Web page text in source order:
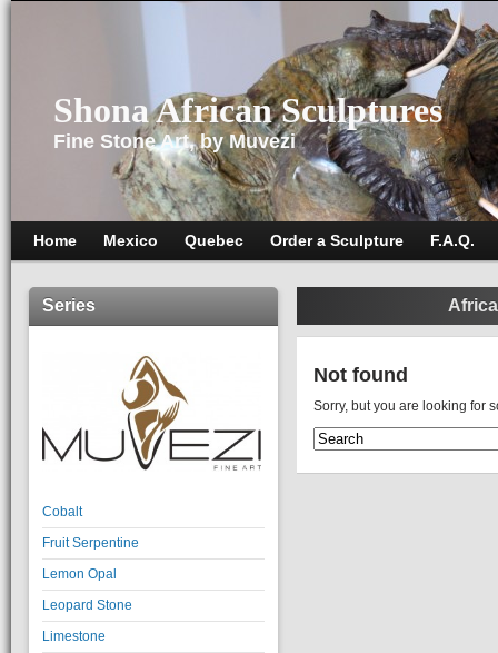
Shona African Sculptures
Fine Stone Art, by Muvezi
Home Mexico Quebec Order a Sculpture F.A.Q.
Series
Cobalt
Fruit Serpentine
Lemon Opal
Leopard Stone
Limestone
Not found
Sorry, but you are looking for